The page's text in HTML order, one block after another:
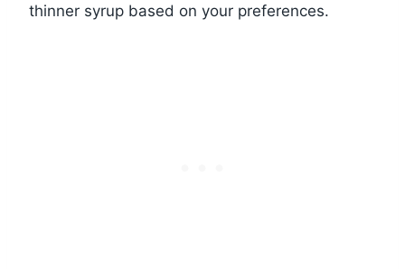
thinner syrup based on your preferences.